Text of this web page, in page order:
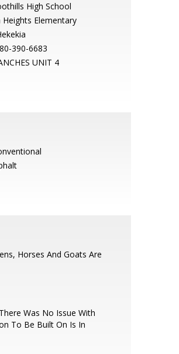
High School
Heights Elementary
390-6683
UNIT 4
Horses And Goats Are
Was No Issue With
To Be Built On Is In